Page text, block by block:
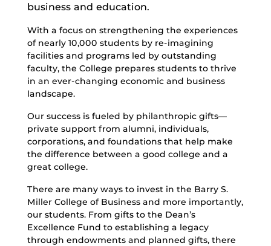
business and education.
With a focus on strengthening the experiences
of nearly 10,000 students by re-imagining
facilities and programs led by outstanding
faculty, the College prepares students to thrive
in an ever-changing economic and business
landscape.
Our success is fueled by philanthropic gifts—
private support from alumni, individuals,
corporations, and foundations that help make
the difference between a good college and a
great college.
There are many ways to invest in the Barry S.
Miller College of Business and more importantly,
our students. From gifts to the Dean’s
Excellence Fund to establishing a legacy
through endowments and planned gifts, there